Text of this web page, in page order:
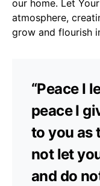
our home. Let
atmosphere,
grow and flourish
“Peace I
peace I
to you as
not let
and do